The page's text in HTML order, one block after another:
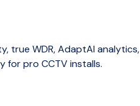
true WDR, AdaptAI analytics,
for pro CCTV installs.